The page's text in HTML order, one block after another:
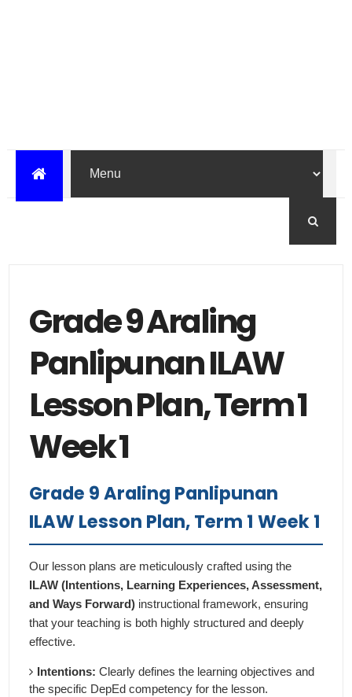
Grade 9 Araling
Panlipunan ILAW
Lesson Plan, Term 1
Week 1
Grade 9 Araling Panlipunan
ILAW Lesson Plan, Term 1 Week 1
Our lesson plans are meticulously crafted using the
ILAW (Intentions, Learning Experiences, Assessment,
and Ways Forward) instructional framework, ensuring
that your teaching is both highly structured and deeply
effective.
Intentions: Clearly defines the learning objectives and
the specific DepEd competency for the lesson.